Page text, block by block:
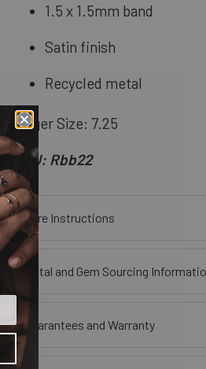
1.5 x 1.5mm band
Satin finish
Recycled metal
Finger Size: 7.25
SKU: Rbb22
Care Instructions
Metal and Gem Sourcing
Guarantees and Warranty